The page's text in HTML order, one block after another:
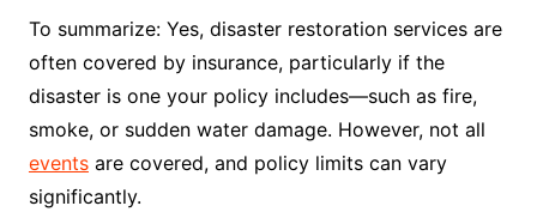
To summarize: Yes, disaster restoration services are
often covered by insurance, particularly if the
disaster is one your policy includes—such as fire,
smoke, or sudden water damage. However, not all
eventsare covered, and policy limits can vary
significantly.